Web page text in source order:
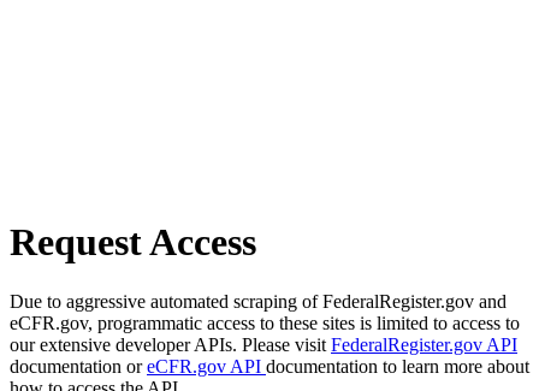
Request Access
Due to aggressive automated scraping of FederalRegister.gov and
eCFR.gov, programmatic access to these sites is limited to access to
our extensive developer APIs. Please visit FederalRegister.gov API
documentation oreCFR.gov API documentation to learn more about